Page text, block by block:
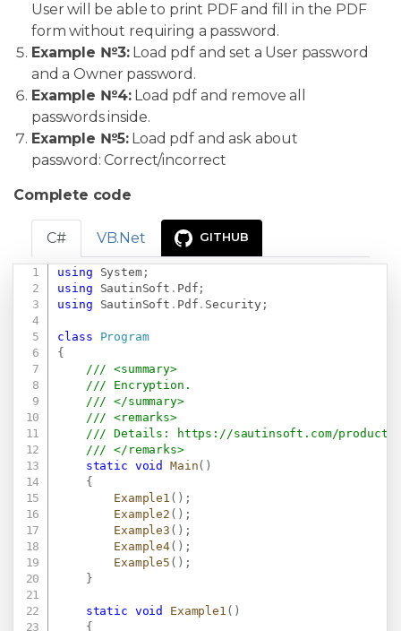
User will be able to print PDF and fill in the PDF
form without requiring a password.
Example №3:Load pdf and set a User password
and a Owner password.
Example №4:Load pdf and remove all
passwords inside.
Example №5:Load pdf and ask about
password: Correct/incorrect
Complete code
C# VB.Net GITHUB
using System;
using
SautinSoft . Pdf ;
using
SautinSoft . Pdf . Security ;
class
Program
{
/// <summary>
/// Encryption.
/// </summary>
/// <remarks>
/// Details:
https://sautinsoft.com/
/// </remarks>
static void Main( )
{
Example1 ( ) ;
Example2 ( ) ;
Example3 ( ) ;
Example4( ) ;
Example5 ( ) ;
}
static void Example1 ( )
{